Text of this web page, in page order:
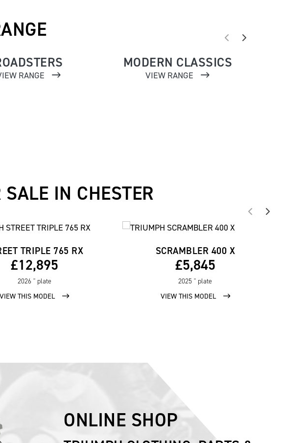
RANGE
MODERN CLASSICS
VIEW RANGE
IN CHESTER
TRIPLE 765 RX
£12,895
2026 '' plate
VIEW THIS MODEL
SCRAMBLER 400 X
£5,845
2025 '' plate
VIEW THIS MODEL
ONLINE SHOP